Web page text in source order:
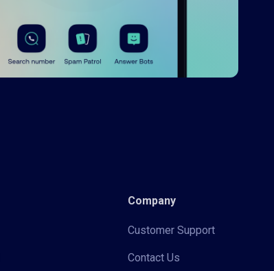
Company
Customer Support
Contact Us